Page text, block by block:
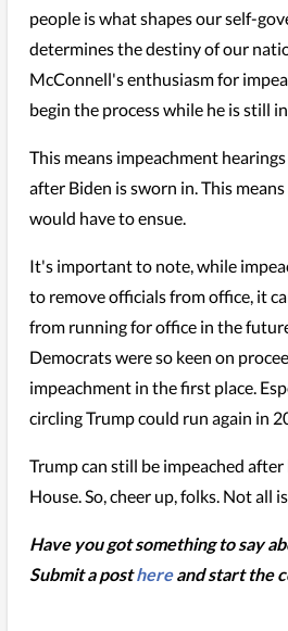
people is what shapes our self-
determines the destiny of our
McConnell's enthusiasm for
begin the process while he is still
This means impeachment
after Biden is sworn in. This
would have to ensue.
It's important to note, while
to remove officials from office, it
from running for office in the
Democrats were so keen on
impeachment in the first place.
circling Trump could run again in
Trump can still be impeached
House. So, cheer up, folks. Not all
Have you got something to say
Submit a posthereand start the